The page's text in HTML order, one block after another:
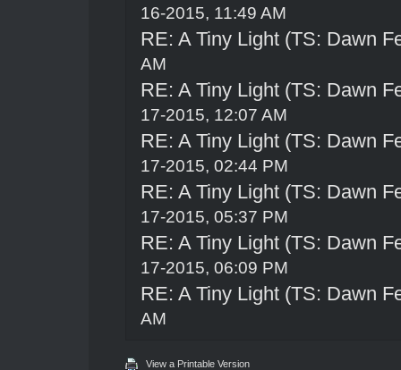
16-2015, 11:49 AM
RE: A Tiny Light (TS: Dawn
AM
RE: A Tiny Light (TS: Dawn
17-2015, 12:07 AM
RE: A Tiny Light (TS: Dawn
17-2015, 02:44 PM
RE: A Tiny Light (TS: Dawn
17-2015, 05:37 PM
RE: A Tiny Light (TS: Dawn
17-2015, 06:09 PM
RE: A Tiny Light (TS: Dawn
AM
View a Printable Version